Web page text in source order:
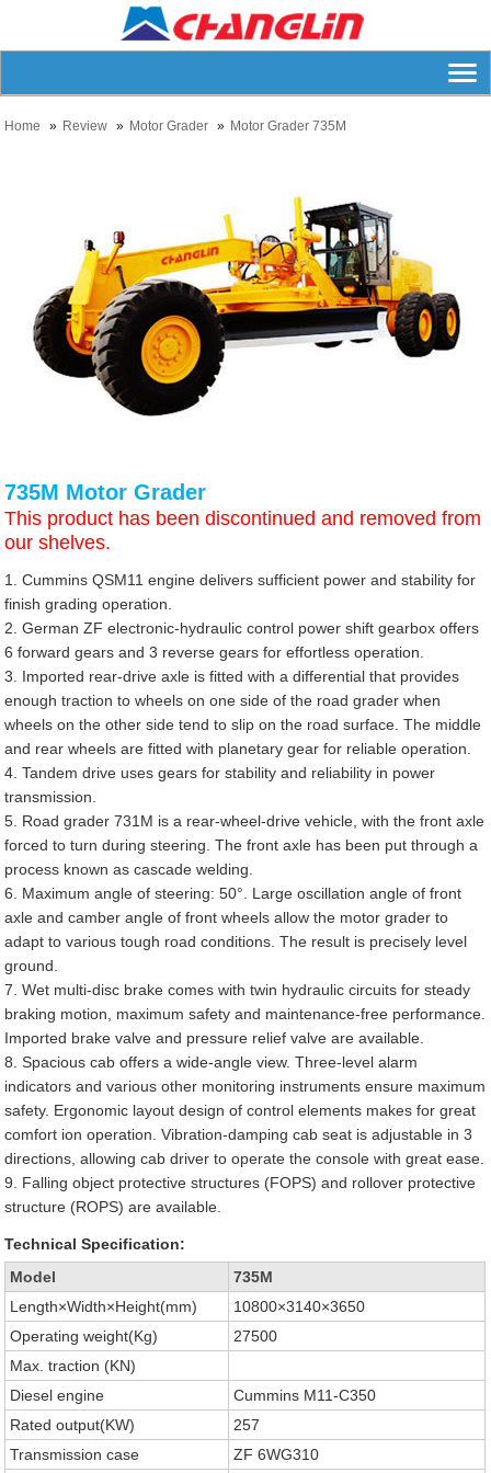
Home Review Motor Grader Motor Grader 735M
735M Motor Grader
This product has been discontinued and removed from
our shelves.
1. Cummins QSM11 engine delivers sufficient power and stability for
finish grading operation.
2. German ZF electronic-hydraulic control power shift gearbox offers
6 forward gears and 3 reverse gears for effortless operation.
3. Imported rear-drive axle is fitted with a differential that provides
enough traction to wheels on one side of the road grader when
wheels on the other side tend to slip on the road surface. The middle
and rear wheels are fitted with planetary gear for reliable operation.
4. Tandem drive uses gears for stability and reliability in power
transmission.
5. Road grader 731M is a rear-wheel-drive vehicle, with the front axle
forced to turn during steering. The front axle has been put through a
process known as cascade welding.
6. Maximum angle of steering: 50°. Large oscillation angle of front
axle and camber angle of front wheels allow the motor grader to
adapt to various tough road conditions. The result is precisely level
ground.
7. Wet multi-disc brake comes with twin hydraulic circuits for steady
braking motion, maximum safety and maintenance-free performance.
Imported brake valve and pressure relief valve are available.
8. Spacious cab offers a wide-angle view. Three-level alarm
indicators and various other monitoring instruments ensure maximum
safety. Ergonomic layout design of control elements makes for great
comfort ion operation. Vibration-damping cab seat is adjustable in 3
directions, allowing cab driver to operate the console with great ease.
9. Falling object protective structures (FOPS) and rollover protective
structure (ROPS) are available.
Technical Specification:
Model
735M
Length×Width×Height(mm)
10800×3140×3650
Operating weight(Kg)
27500
Max. traction (KN)
Diesel engine
Cummins M11-C350
Rated output(KW)
257
Transmission case
ZF 6WG310